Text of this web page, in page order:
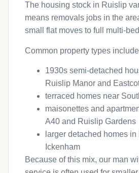
The housing stock in Ruislip
means removals jobs in the
small flat moves to full multi-
Common property types
1930s semi-detached
Ruislip Manor and
terraced homes near
maisonettes and
A40 and Ruislip Gardens
larger detached homes
Ickenham
Because of this mix, our man